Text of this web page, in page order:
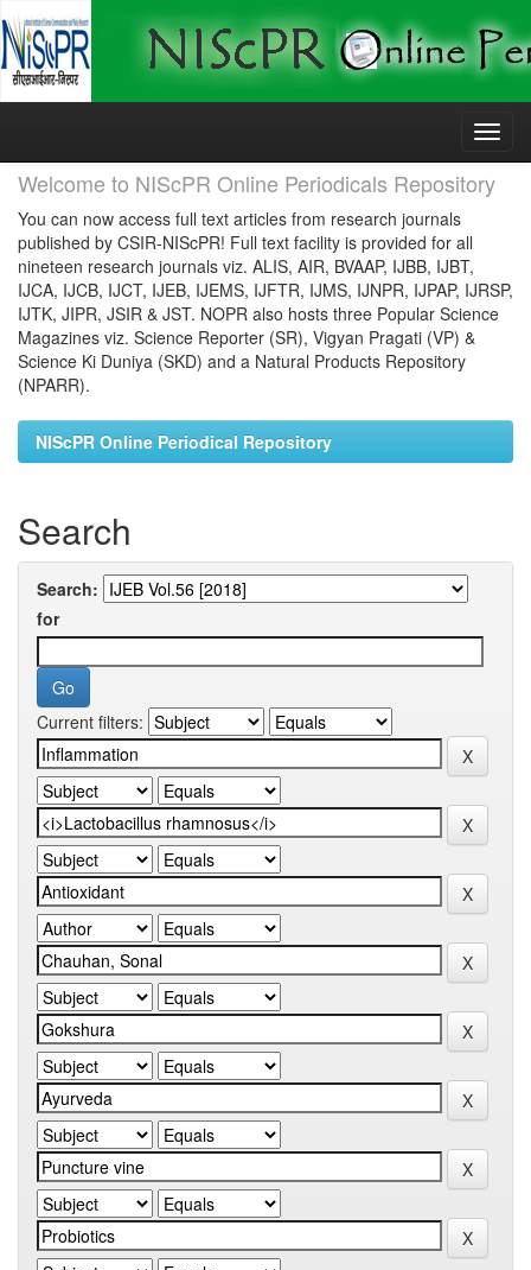
Skip
Welcome to NIScPR Online Periodicals Repository
You can now access full text articles from research journals
published by CSIR-NIScPR! Full text facility is provided for all
nineteen research journals viz. ALIS, AIR, BVAAP, IJBB, IJBT,
IJCA, IJCB, IJCT, IJEB, IJEMS, IJFTR, IJMS, IJNPR, IJPAP, IJRSP,
IJTK, JIPR, JSIR & JST. NOPR also hosts three Popular Science
Magazines viz. Science Reporter (SR), Vigyan Pragati (VP) &
Science Ki Duniya (SKD) and a Natural Products Repository
(NPARR).
NIScPR Online Periodical Repository
Search
Search:
for
Current filters: